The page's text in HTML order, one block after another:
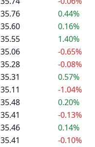
35.76 0.44%
35.60 0.16%
35.55 1.40%
35.06 -0.65%
35.28 -0.08%
35.31 0.57%
35.11 -1.04%
35.48 0.20%
35.41 -0.13%
35.46 0.14%
35.41 -0.10%